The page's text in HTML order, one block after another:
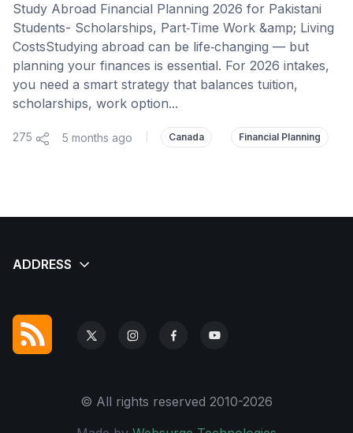
Study Abroad Financial Planning 2026 for Pakistani
Students- Scholarships, Part‑Time Work &amp; Living
CostsStudying abroad can be life‑changing — but
planning your finances is essential. For 2026 intakes,
you need a smart strategy that balances tuition,
scholarships, work option...
275 5 months ago Canada Financial Planning
© All rights reserved 2010-2026